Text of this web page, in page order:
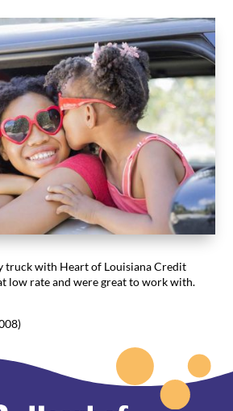
truck with Heart of Louisiana Credit
low rate and were great to work with.